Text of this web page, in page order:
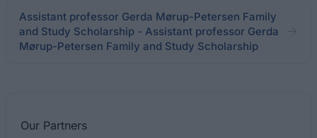
Assistant professor Gerda Mørup-Petersen Family
and Study Scholarship - Assistant professor Gerda
Mørup-Petersen Family and Study Scholarship
Our Partners